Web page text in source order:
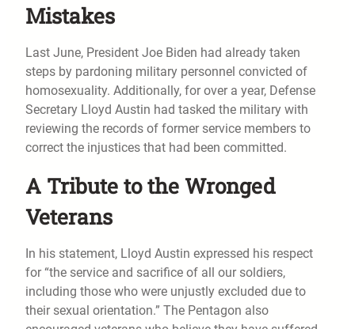
Mistakes
Last June, President Joe Biden had already taken
steps by pardoning military personnel convicted of
homosexuality. Additionally, for over a year, Defense
Secretary Lloyd Austin had tasked the military with
reviewing the records of former service members to
correct the injustices that had been committed.
A Tribute to the Wronged
Veterans
In his statement, Lloyd Austin expressed his respect
for “the service and sacrifice of all our soldiers,
including those who were unjustly excluded due to
their sexual orientation.” The Pentagon also